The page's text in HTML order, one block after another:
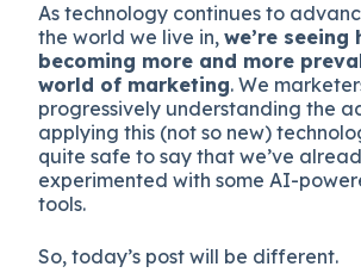
As technology continues to
the world we live in,we’re seeing
becoming more and more
world of marketing. We
progressively understanding the
applying this (not so new)
quite safe to say that we’ve
experimented with some AI-
tools.
So, today’s post will be different.